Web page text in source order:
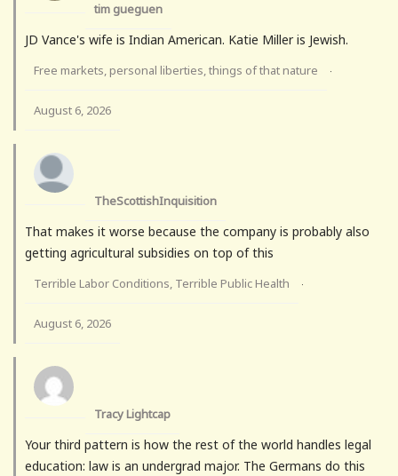
tim gueguen
JD Vance's wife is Indian American. Katie Miller is Jewish.
Free markets, personal liberties, things of that nature ·
August 6, 2026
TheScottishInquisition
That makes it worse because the company is probably also
getting agricultural subsidies on top of this
Terrible Labor Conditions, Terrible Public Health ·
August 6, 2026
Tracy Lightcap
Your third pattern is how the rest of the world handles legal
education: law is an undergrad major. The Germans do this